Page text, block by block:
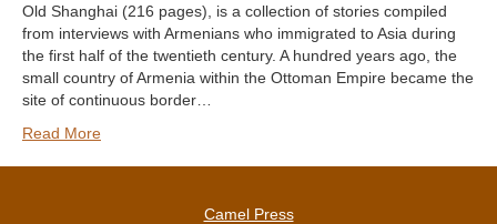
Old Shanghai (216 pages), is a collection of stories compiled
from interviews with Armenians who immigrated to Asia during
the first half of the twentieth century. A hundred years ago, the
small country of Armenia within the Ottoman Empire became the
site of continuous border…
Read More
Camel Press